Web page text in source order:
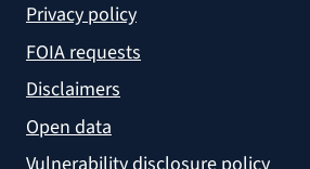
Privacy policy
FOIA requests
Disclaimers
Open data